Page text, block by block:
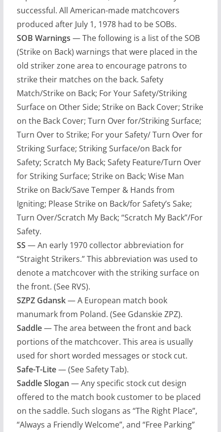
successful. All American-made matchcovers
produced after July 1, 1978 had to be SOBs.
SOB Warnings — The following is a list of the SOB
(Strike on Back) warnings that were placed in the
old striker zone area to encourage patrons to
strike their matches on the back. Safety
Match/Strike on Back; For Your Safety/Striking
Surface on Other Side; Strike on Back Cover; Strike
on the Back Cover; Turn Over for/Striking Surface;
Turn Over to Strike; For your Safety/ Turn Over for
Striking Surface; Striking Surface/on Back for
Safety; Scratch My Back; Safety Feature/Turn Over
for Striking Surface; Strike on Back; Wise Man
Strike on Back/Save Temper & Hands from
Igniting; Please Strike on Back/for Safety’s Sake;
Turn Over/Scratch My Back; “Scratch My Back”/For
Safety.
SS — An early 1970 collector abbreviation for
“Straight Strikers.” This abbreviation was used to
denote a matchcover with the striking surface on
the front. (See RVS).
SZPZ Gdansk— A European match book
manumark from Poland. (See Gdanskie ZPZ).
Saddle— The area between the front and back
portions of the matchcover. This area is usually
used for short worded messages or stock cut.
Safe-T-Lite— (See Safety Tab).
Saddle Slogan — Any specific stock cut design
offered to the match book customer to be placed
on the saddle. Such slogans as “The Right Place”,
“Always a Friendly Welcome”, and “Free Parking”